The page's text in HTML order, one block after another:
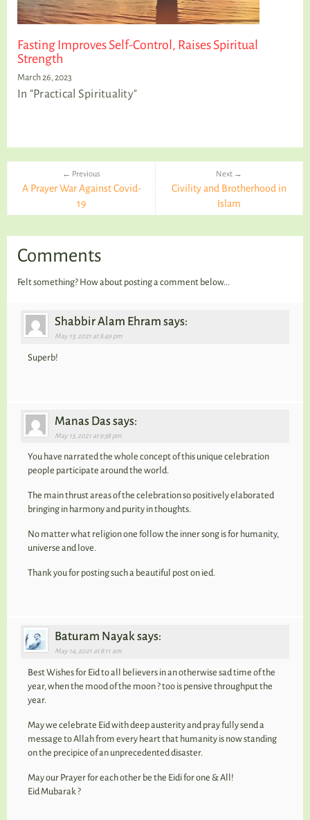
Fasting Improves Self-Control, Raises Spiritual
Strength
March 26, 2023
In "Practical Spirituality"
← Previous
A Prayer War Against Covid-
19
Next →
Civility and Brotherhood in
Islam
Comments
Felt something? How about posting a comment below...
Shabbir Alam Ehram says:
May 13, 2021 at 8:49 pm
Superb!
Manas Das says:
May 13, 2021 at 9:38 pm
You have narrated the whole concept of this unique celebration
people participate around the world.
The main thrust areas of the celebration so positively elaborated
bringing in harmony and purity in thoughts.
No matter what religion one follow the inner song is for humanity,
universe and love.
Thank you for posting such a beautiful post on ied.
Baturam Nayak says:
May 14, 2021 at 8:11 am
Best Wishes for Eid to all believers in an otherwise sad time of the
year, when the mood of the moon ? too is pensive throughput the
year.
May we celebrate Eid with deep austerity and pray fully send a
message to Allah from every heart that humanity is now standing
on the precipice of an unprecedented disaster.
May our Prayer for each other be the Eidi for one & All!
Eid Mubarak ?